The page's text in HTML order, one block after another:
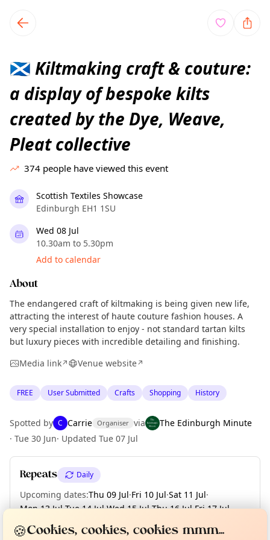
local events content
🏴󠁧󠁢󠁳󠁣󠁴󠁿 Kiltmaking craft & couture:
a display of bespoke kilts
created by the Dye, Weave,
Pleat collective
374 people have viewed this event
Scottish Textiles Showcase
Edinburgh EH1 1SU
Wed 08 Jul
10.30am to 5.30pm
Add to calendar
About
The endangered craft of kiltmaking is being given new life,
attracting the interest of haute couture fashion houses. A
very special installation to enjoy - not standard tartan kilts
but luxury pieces with incredible detailing and finishing.
Media link↗ Venue website↗
FREE User Submitted Crafts Shopping History
Spotted by C Carrie Organiser via
The Edinburgh Minute
· Tue 30 Jun· Updated Tue 07 Jul
Repeats Daily
Upcoming dates:Thu 09 Jul·Fri 10 Jul·Sat 11 Jul·
Mon 13 Jul·Tue 14 Jul·Wed 15 Jul·Thu 16 Jul·Fri 17 Jul·
Sat 18 Jul ·+ 38 more dates
Not from around here, huh?
Curious?
🍪Cookies, cookies, cookies mmm...